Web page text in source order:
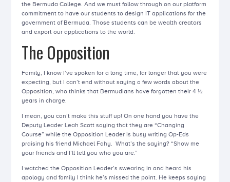
the Bermuda College. And we must follow through on our platform
commitment to have our students to design IT applications for the
government of Bermuda. Those students can be wealth creators
and export our applications to the world.
The Opposition
Family, I know I’ve spoken for a long time, far longer that you were
expecting, but I can’t end without saying a few words about the
Opposition, who thinks that Bermudians have forgotten their 4 ½
years in charge.
I mean, you can’t make this stuff up! On one hand you have the
Deputy Leader Leah Scott saying that they are “Changing
Course” while the Opposition Leader is busy writing Op-Eds
praising his friend Michael Fahy. What’s the saying? “Show me
your friends and I’ll tell you who you are.”
I watched the Opposition Leader’s swearing in and heard his
apology and family I think he’s missed the point. He keeps saying